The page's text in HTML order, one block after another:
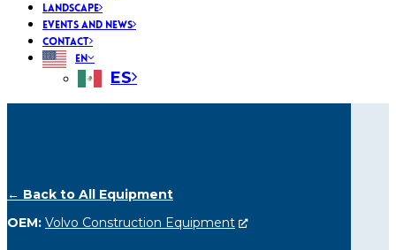
LANDSCAPE
EVENTS AND NEWS
CONTACT
EN
ES
← Back to All Equipment
OEM: Volvo Construction Equipment